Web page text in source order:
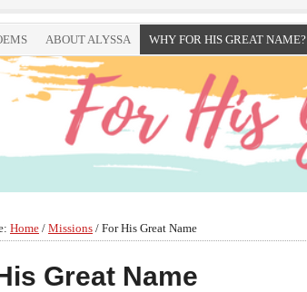
ABOUT ALYSSA WHY FOR HIS GREAT NAME?
Home / Missions / For His Great Name
Great Name